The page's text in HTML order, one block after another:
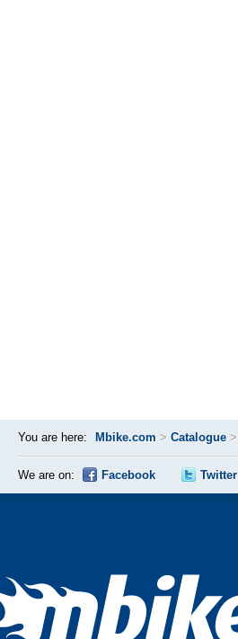
You are here: Mbike.com > Catalogue >
We are on: Facebook Twitter